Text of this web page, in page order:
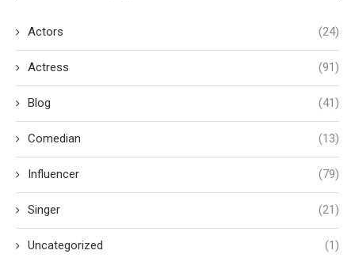
Actors (24)
Actress (91)
Blog (41)
Comedian (13)
Influencer (79)
Singer (21)
Uncategorized (1)